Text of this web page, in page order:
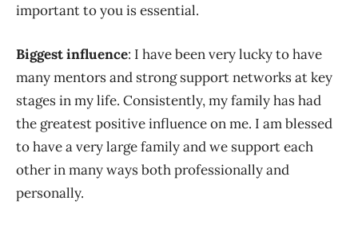
important to you is essential.
Biggest influence: I have been very lucky to have
many mentors and strong support networks at key
stages in my life. Consistently, my family has had
the greatest positive influence on me. I am blessed
to have a very large family and we support each
other in many ways both professionally and
personally.